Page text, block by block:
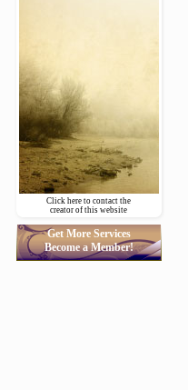
Click here to contact the
creator of this website
Get More Services
Become a Member!